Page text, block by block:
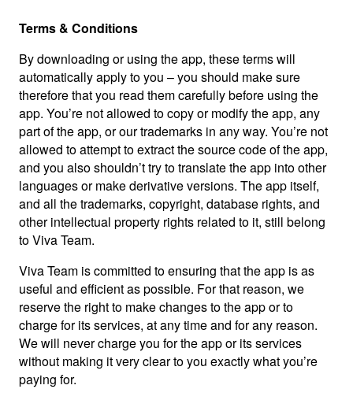
Terms & Conditions
By downloading or using the app, these terms will
automatically apply to you – you should make sure
therefore that you read them carefully before using the
app. You’re not allowed to copy or modify the app, any
part of the app, or our trademarks in any way. You’re not
allowed to attempt to extract the source code of the app,
and you also shouldn’t try to translate the app into other
languages or make derivative versions. The app itself,
and all the trademarks, copyright, database rights, and
other intellectual property rights related to it, still belong
to Viva Team.
Viva Team is committed to ensuring that the app is as
useful and efficient as possible. For that reason, we
reserve the right to make changes to the app or to
charge for its services, at any time and for any reason.
We will never charge you for the app or its services
without making it very clear to you exactly what you’re
paying for.